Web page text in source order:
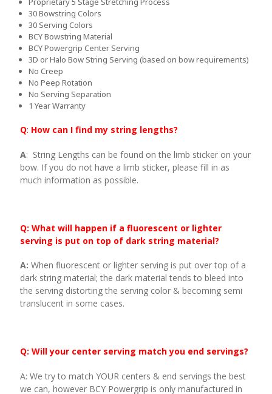
30 Bowstring Colors
30 Serving Colors
BCY Bowstring Material
BCY Powergrip Center Serving
3D or Halo Bow String Serving (based on bow requirements)
No Creep
No Peep Rotation
No Serving Separation
1 Year Warranty
Q: How can I find my string lengths?
A: String Lengths can be found on the limb sticker on your
bow. If you do not have a limb sticker, please fill in as
much information as possible.
Q: What will happen if a fluorescent or lighter
serving is put on top of dark string material?
A: When fluorescent or lighter serving is put over top of a
dark string material; the dark material tends to bleed into
the serving distorting the serving color & becoming semi
translucent in some cases.
Q: Will your center serving match you end servings?
A: We try to match YOUR centers & end servings the best
we can, however BCY Powergrip is only manufactured in